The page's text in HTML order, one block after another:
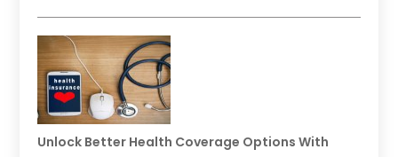
Unlock Better Health Coverage Options With